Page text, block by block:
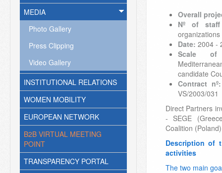
MEDIA
Photo Gallery
Press Clipping
Video Gallery
INSTITUTIONAL RELATIONS
WOMEN MOBILITY
EUROPEAN NETWORK
B2B VIRTUAL MEETING
POINT
TRANSPARENCY PORTAL
Overall
Nº of
organizations
Date: 2004 -
Scale of
candidate
Contract nº:
VS/2003/031
Direct Partners
- SEGE
Coalition
Description of
activities
The two main